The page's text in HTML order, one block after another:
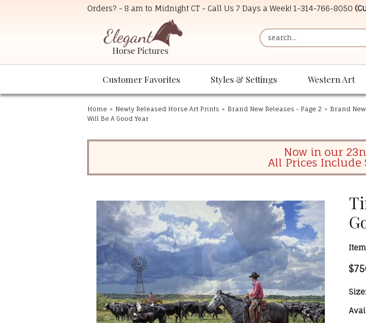
Orders? - 8 am to Midnight CT - Call Us 7 Days a Week! 1-314-766-8050
Customer Favorites Styles & Settings Western Art
Home » Newly Released Horse Art Prints » Brand New Releases - Page 2 » Brand
Will Be A Good Year
Now in our
All Prices Include
Size: